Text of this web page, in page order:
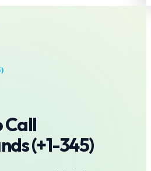
)
Call
(+1-345)